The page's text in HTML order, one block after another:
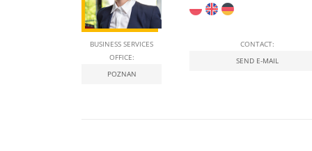
BUSINESS SERVICES
OFFICE:
POZNAN
CONTACT:
SEND E-MAIL